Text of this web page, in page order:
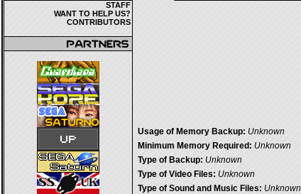
STAFF
WANT TO HELP US?
CONTRIBUTORS
Usage of Memory Backup: Unknown
Minimum Memory Required: Unknown
Type of Backup: Unknown
Type of Video Files: Unknown
Type of Sound and Music Files: Unknown